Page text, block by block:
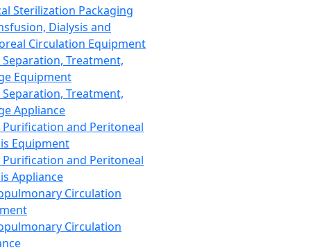
Sterilization Packaging
Dialysis and
Circulation Equipment
Treatment,
Equipment
Treatment,
Appliance
Purification and Peritoneal
Equipment
Purification and Peritoneal
Appliance
Circulation
Circulation